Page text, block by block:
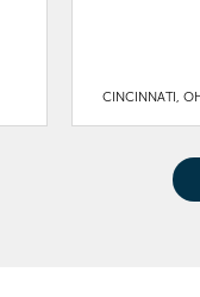
CINCINNATI,